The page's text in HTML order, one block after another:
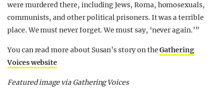
were murdered there, including Jews, Roma, homosexuals,
communists, and other political prisoners. It was a terrible
place. We must never forget. We must say, ‘never again.’”
You can read more about Susan’s story on theGathering
Voices website
Featured image via Gathering Voices